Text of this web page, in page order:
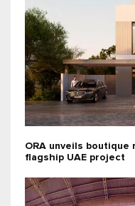
ORA unveils
flagship UAE project